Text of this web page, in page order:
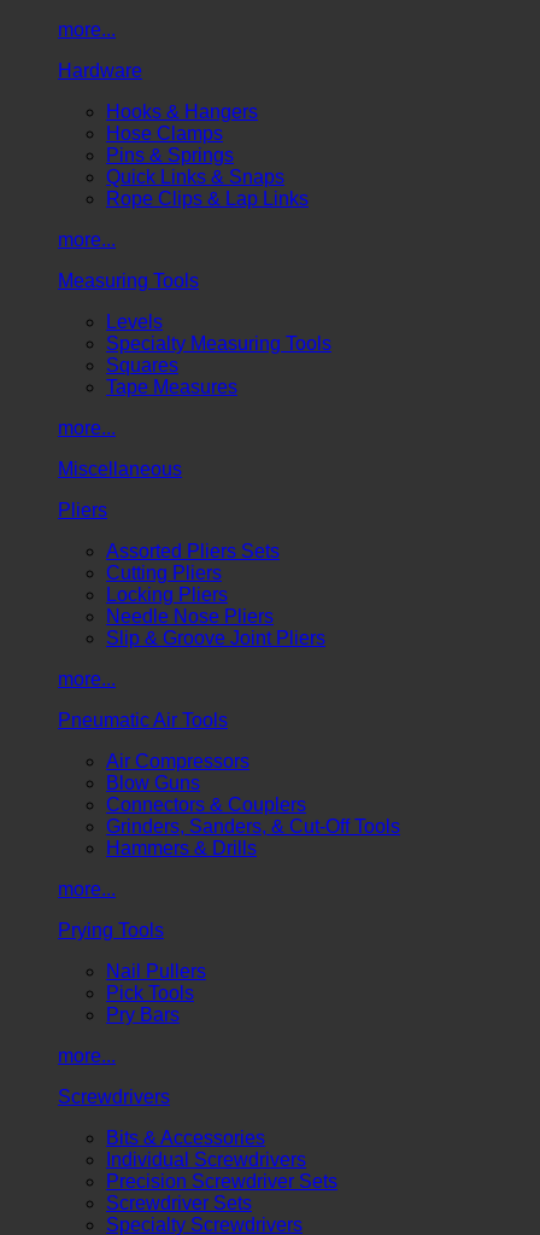
more...
Hardware
Hooks & Hangers
Hose Clamps
Pins & Springs
Quick Links & Snaps
Rope Clips & Lap Links
more...
Measuring Tools
Levels
Specialty Measuring Tools
Squares
Tape Measures
more...
Miscellaneous
Pliers
Assorted Pliers Sets
Cutting Pliers
Locking Pliers
Needle Nose Pliers
Slip & Groove Joint Pliers
more...
Pneumatic Air Tools
Air Compressors
Blow Guns
Connectors & Couplers
Grinders, Sanders, & Cut-Off Tools
Hammers & Drills
more...
Prying Tools
Nail Pullers
Pick Tools
Pry Bars
more...
Screwdrivers
Bits & Accessories
Individual Screwdrivers
Precision Screwdriver Sets
Screwdriver Sets
Specialty Screwdrivers